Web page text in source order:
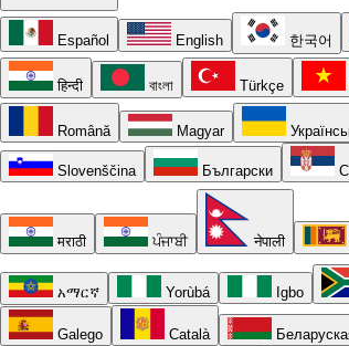
Español English 한국어
हिन्दी বাংলা Türkçe
Română Magyar
Slovenščina Български
मराठी ਪੰਜਾਬੀ नेपाली
አማርኛ Yorùbá Igbo
Galego Català